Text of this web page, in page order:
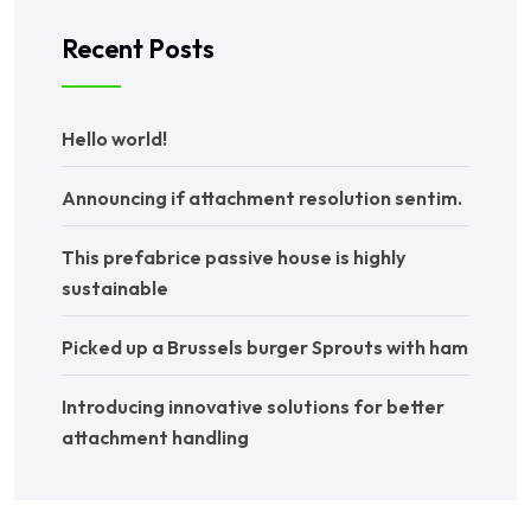
Recent Posts
Hello world!
Announcing if attachment resolution sentim.
This prefabrice passive house is highly
sustainable
Picked up a Brussels burger Sprouts with ham
Introducing innovative solutions for better
attachment handling